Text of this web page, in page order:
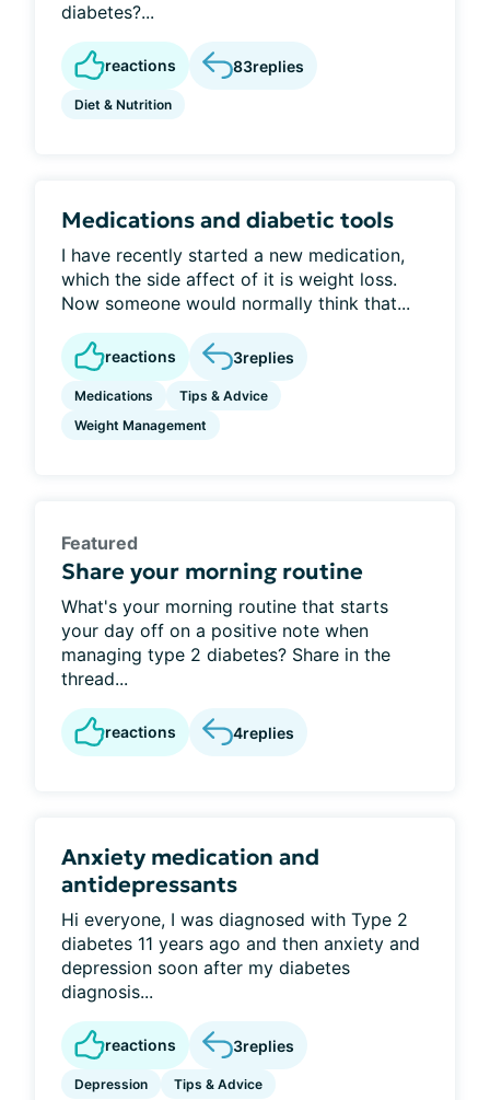
diabetes?...
reactions 83replies
Diet & Nutrition
Medications and diabetic tools
I have recently started a new medication,
which the side affect of it is weight loss.
Now someone would normally think that...
reactions 3replies
Medications
Tips & Advice
Weight Management
Featured
Share your morning routine
What's your morning routine that starts
your day off on a positive note when
managing type 2 diabetes? Share in the
thread...
reactions 4replies
Anxiety medication and
antidepressants
Hi everyone, I was diagnosed with Type 2
diabetes 11 years ago and then anxiety and
depression soon after my diabetes
diagnosis...
reactions 3replies
Depression Tips & Advice